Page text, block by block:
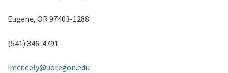
Eugene, OR 97403-1288
(541) 346-4791
imcneely@uoregon.edu